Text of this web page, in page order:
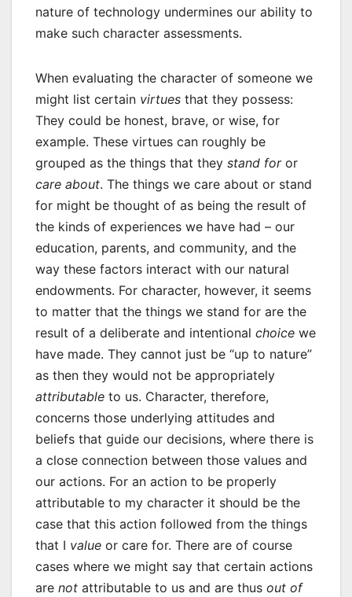
nature of technology undermines our ability to
make such character assessments.
When evaluating the character of someone we
might list certain virtues that they possess:
They could be honest, brave, or wise, for
example. These virtues can roughly be
grouped as the things that they stand for or
care about. The things we care about or stand
for might be thought of as being the result of
the kinds of experiences we have had – our
education, parents, and community, and the
way these factors interact with our natural
endowments. For character, however, it seems
to matter that the things we stand for are the
result of a deliberate and intentional choice we
have made. They cannot just be “up to nature”
as then they would not be appropriately
attributable to us. Character, therefore,
concerns those underlying attitudes and
beliefs that guide our decisions, where there is
a close connection between those values and
our actions. For an action to be properly
attributable to my character it should be the
case that this action followed from the things
that I value or care for. There are of course
cases where we might say that certain actions
are not attributable to us and are thus out of